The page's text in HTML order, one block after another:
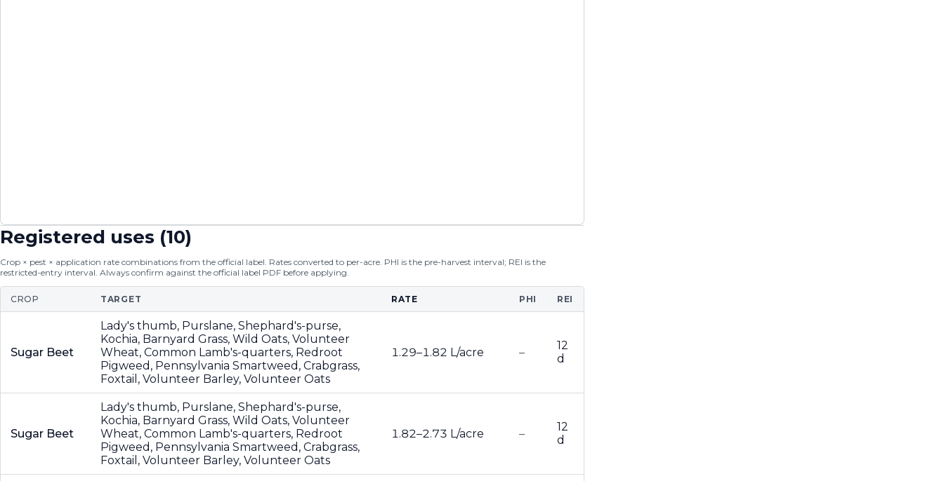
Registered uses (10)
Crop × pest × application rate combinations from the official label. Rates converted to per-acre. PHI is the pre-harvest interval; REI is the
restricted-entry interval. Always confirm against the official label PDF before applying.
CROP TARGET RATE PHI REI
Sugar Beet
Lady's thumb, Purslane, Shephard's-purse,
Kochia, Barnyard Grass, Wild Oats, Volunteer
Wheat, Common Lamb's-quarters, Redroot
Pigweed, Pennsylvania Smartweed, Crabgrass,
Foxtail, Volunteer Barley, Volunteer Oats
1.29–1.82 L/acre –
12
d
Sugar Beet
Lady's thumb, Purslane, Shephard's-purse,
Kochia, Barnyard Grass, Wild Oats, Volunteer
Wheat, Common Lamb's-quarters, Redroot
Pigweed, Pennsylvania Smartweed, Crabgrass,
Foxtail, Volunteer Barley, Volunteer Oats
1.82–2.73 L/acre –
12
d